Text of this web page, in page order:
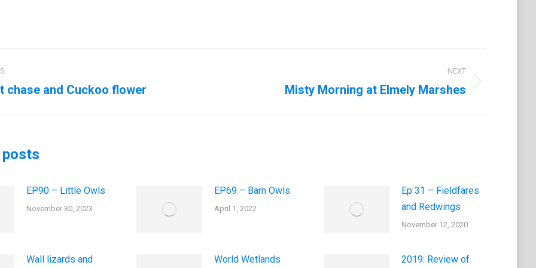
chase and Cuckoo flower
NEXT
Misty Morning at Elmely Marshes
posts
EP90 – Little Owls
November 30, 2023
EP69 – Barn Owls
April 1, 2022
Ep 31 – Fieldfares
and Redwings
November 12, 2020
Wall lizards and
World Wetlands
2019: Review of